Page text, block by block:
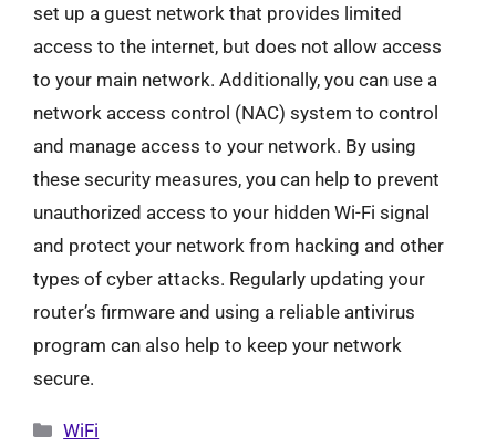
set up a guest network that provides limited
access to the internet, but does not allow access
to your main network. Additionally, you can use a
network access control (NAC) system to control
and manage access to your network. By using
these security measures, you can help to prevent
unauthorized access to your hidden Wi-Fi signal
and protect your network from hacking and other
types of cyber attacks. Regularly updating your
router’s firmware and using a reliable antivirus
program can also help to keep your network
secure.
Categories
WiFi